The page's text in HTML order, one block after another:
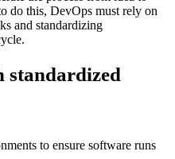
do this, DevOps must rely on
and standardizing
standardized
to ensure software runs